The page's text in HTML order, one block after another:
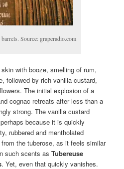
barrels. Source: graperadio.com
with booze, smelling of rum,
followed by rich vanilla custard,
The initial explosion of a
cognac retreats after less than a
strong. The vanilla custard
because it is quickly
rubbered and mentholated
the tuberose, as it feels similar
such scents asTubereuse
. Yet, even that quickly vanishes.